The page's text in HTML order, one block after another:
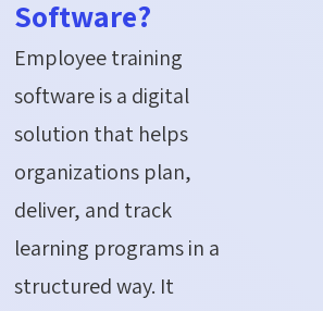
Software?
Employee training
software is a digital
solution that helps
organizations plan,
deliver, and track
learning programs in a
structured way. It